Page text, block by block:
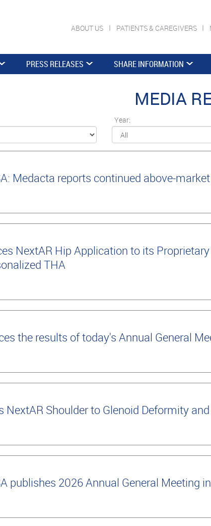
ABOUT US PATIENTS & CAREGIVERS
PRESS RELEASES SHARE INFORMATION
MEDIA
Year:
Medacta reports continued above-
NextAR Hip Application to its
THA
the results of today's Annual General
NextAR Shoulder to Glenoid Deformity
publishes 2026 Annual General Meeting